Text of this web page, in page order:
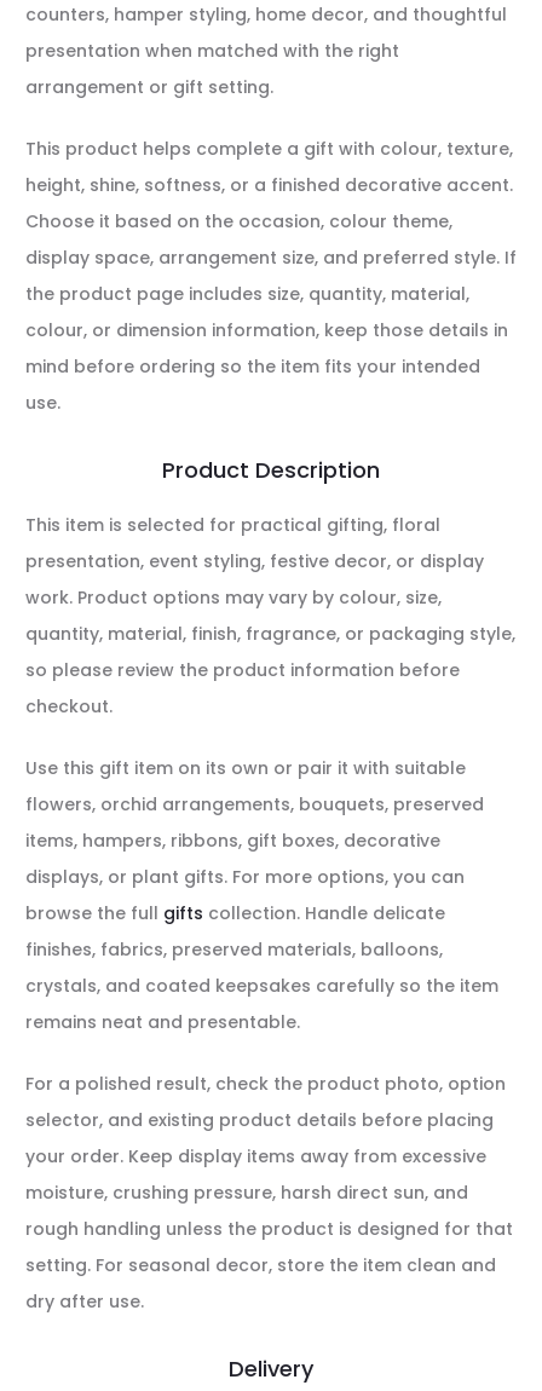
counters, hamper styling, home decor, and thoughtful
presentation when matched with the right
arrangement or gift setting.
This product helps complete a gift with colour, texture,
height, shine, softness, or a finished decorative accent.
Choose it based on the occasion, colour theme,
display space, arrangement size, and preferred style. If
the product page includes size, quantity, material,
colour, or dimension information, keep those details in
mind before ordering so the item fits your intended
use.
Product Description
This item is selected for practical gifting, floral
presentation, event styling, festive decor, or display
work. Product options may vary by colour, size,
quantity, material, finish, fragrance, or packaging style,
so please review the product information before
checkout.
Use this gift item on its own or pair it with suitable
flowers, orchid arrangements, bouquets, preserved
items, hampers, ribbons, gift boxes, decorative
displays, or plant gifts. For more options, you can
browse the full gifts collection. Handle delicate
finishes, fabrics, preserved materials, balloons,
crystals, and coated keepsakes carefully so the item
remains neat and presentable.
For a polished result, check the product photo, option
selector, and existing product details before placing
your order. Keep display items away from excessive
moisture, crushing pressure, harsh direct sun, and
rough handling unless the product is designed for that
setting. For seasonal decor, store the item clean and
dry after use.
Delivery